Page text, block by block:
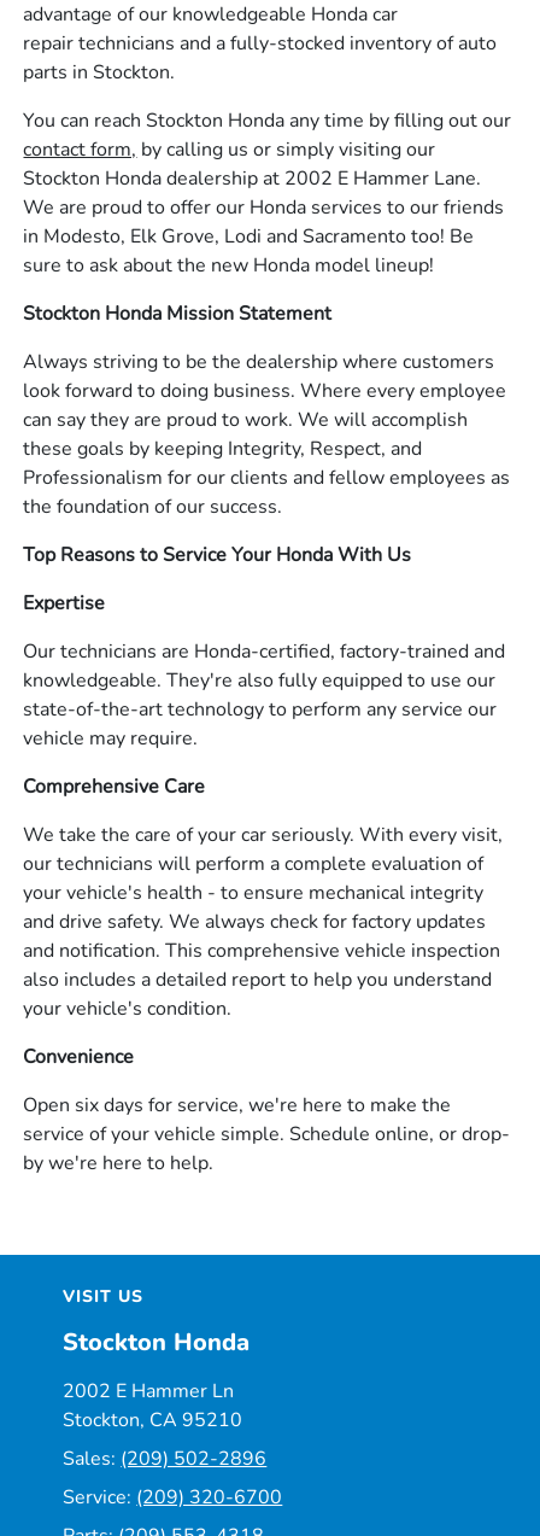
advantage of our knowledgeable Honda car
repair technicians and a fully-stocked inventory of auto
parts in Stockton.
You can reach Stockton Honda any time by filling out our
contact form, by calling us or simply visiting our
Stockton Honda dealership at 2002 E Hammer Lane.
We are proud to offer our Honda services to our friends
in Modesto, Elk Grove, Lodi and Sacramento too! Be
sure to ask about the new Honda model lineup!
Stockton Honda Mission Statement
Always striving to be the dealership where customers
look forward to doing business. Where every employee
can say they are proud to work. We will accomplish
these goals by keeping Integrity, Respect, and
Professionalism for our clients and fellow employees as
the foundation of our success.
Top Reasons to Service Your Honda With Us
Expertise
Our technicians are Honda-certified, factory-trained and
knowledgeable. They're also fully equipped to use our
state-of-the-art technology to perform any service our
vehicle may require.
Comprehensive Care
We take the care of your car seriously. With every visit,
our technicians will perform a complete evaluation of
your vehicle's health - to ensure mechanical integrity
and drive safety. We always check for factory updates
and notification. This comprehensive vehicle inspection
also includes a detailed report to help you understand
your vehicle's condition.
Convenience
Open six days for service, we're here to make the
service of your vehicle simple. Schedule online, or drop-
by we're here to help.
VISIT US
Stockton Honda
2002 E Hammer Ln
Stockton, CA 95210
Sales: (209) 502-2896
Service: (209) 320-6700